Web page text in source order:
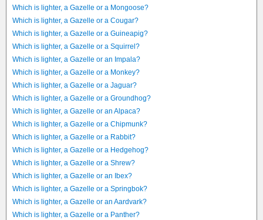
Which is lighter, a Gazelle or a Mongoose?
Which is lighter, a Gazelle or a Cougar?
Which is lighter, a Gazelle or a Guineapig?
Which is lighter, a Gazelle or a Squirrel?
Which is lighter, a Gazelle or an Impala?
Which is lighter, a Gazelle or a Monkey?
Which is lighter, a Gazelle or a Jaguar?
Which is lighter, a Gazelle or a Groundhog?
Which is lighter, a Gazelle or an Alpaca?
Which is lighter, a Gazelle or a Chipmunk?
Which is lighter, a Gazelle or a Rabbit?
Which is lighter, a Gazelle or a Hedgehog?
Which is lighter, a Gazelle or a Shrew?
Which is lighter, a Gazelle or an Ibex?
Which is lighter, a Gazelle or a Springbok?
Which is lighter, a Gazelle or an Aardvark?
Which is lighter, a Gazelle or a Panther?